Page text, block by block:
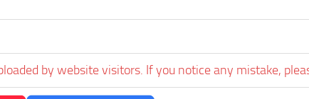
by website visitors. If you notice any mistake,